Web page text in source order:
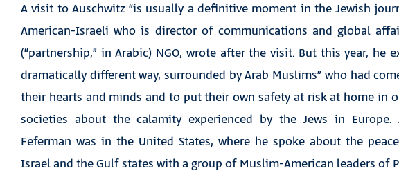
A visit to Auschwitz “is usually a definitive moment in the Jewish
American-Israeli who is director of communications and global
(“partnership,” in Arabic) NGO, wrote after the visit. But this year, he
dramatically different way, surrounded by Arab Muslims” who had
their hearts and minds and to put their own safety at risk at home in
societies about the calamity experienced by the Jews in Europe.
Feferman was in the United States, where he spoke about the
Israel and the Gulf states with a group of Muslim-American leaders of